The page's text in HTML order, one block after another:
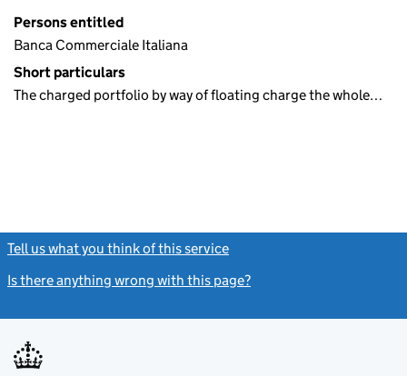
Persons entitled
Banca Commerciale Italiana
Short particulars
The charged portfolio by way of floating charge the whole…
Tell us what you think of this service
Is there anything wrong with this page?